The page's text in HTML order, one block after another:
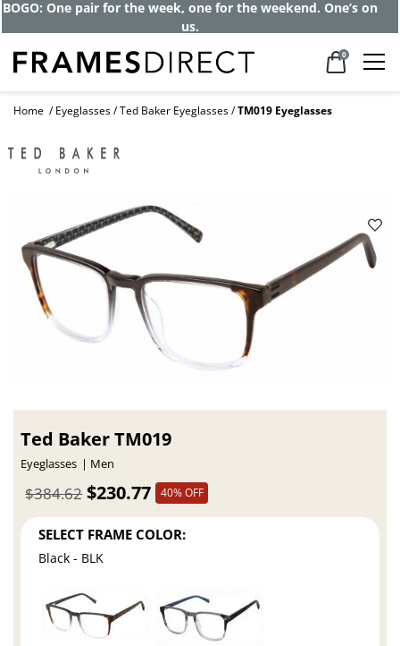
Get up to 80% off and pay frames as little
as $0 with your insurance
0
Home Eyeglasses Ted Baker Eyeglasses TM019 Eyeglasses
Ted Baker TM019
Eyeglasses Men
$230.77
$384.62 40% OFF
SELECT FRAME COLOR:
Black - BLK